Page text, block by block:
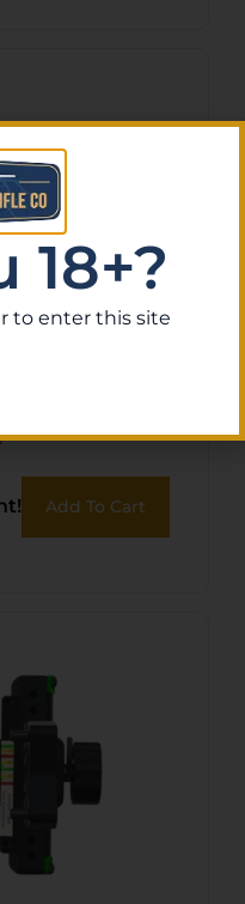
2.25″ –
36 PACK
Add To Cart
18+?
to enter this site